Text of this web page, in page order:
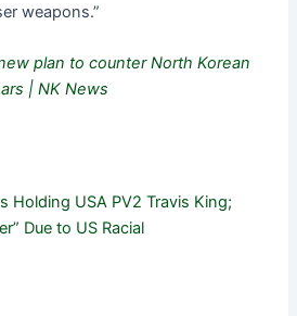
weapons.”
plan to counter North Korean
| NK News